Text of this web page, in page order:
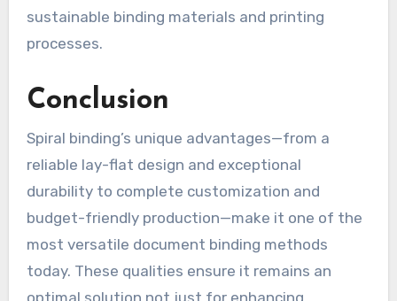
sustainable binding materials and printing
processes.
Conclusion
Spiral binding’s unique advantages—from a
reliable lay-flat design and exceptional
durability to complete customization and
budget-friendly production—make it one of the
most versatile document binding methods
today. These qualities ensure it remains an